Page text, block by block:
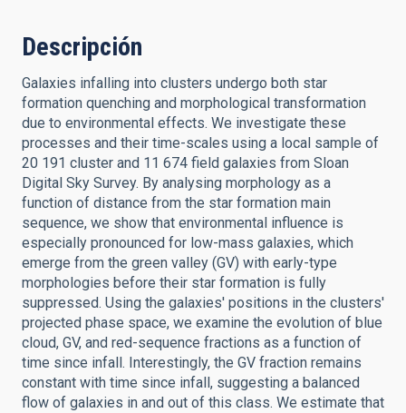
Descripción
Galaxies infalling into clusters undergo both star
formation quenching and morphological transformation
due to environmental effects. We investigate these
processes and their time-scales using a local sample of
20 191 cluster and 11 674 field galaxies from Sloan
Digital Sky Survey. By analysing morphology as a
function of distance from the star formation main
sequence, we show that environmental influence is
especially pronounced for low-mass galaxies, which
emerge from the green valley (GV) with early-type
morphologies before their star formation is fully
suppressed. Using the galaxies' positions in the clusters'
projected phase space, we examine the evolution of blue
cloud, GV, and red-sequence fractions as a function of
time since infall. Interestingly, the GV fraction remains
constant with time since infall, suggesting a balanced
flow of galaxies in and out of this class. We estimate that